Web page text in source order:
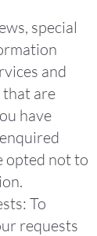
special
and
that are
have
opted not to
To
requests